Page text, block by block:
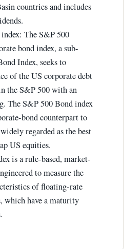
countries and includes
The S&P 500
bond index, a sub-
Index, seeks to
of the US corporate debt
the S&P 500 with an
The S&P 500 Bond index
bond counterpart to
regarded as the best
US equities.
is a rule-based, market-
to measure the
of floating-rate
which have a maturity